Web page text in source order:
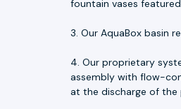
fountain vases
3. Our AquaBox basin
4. Our proprietary
assembly with flow-
at the discharge of the